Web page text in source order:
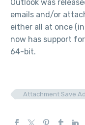
Outlook was
emails and/or
either all at once
now has support
64-bit.
Attachment Save